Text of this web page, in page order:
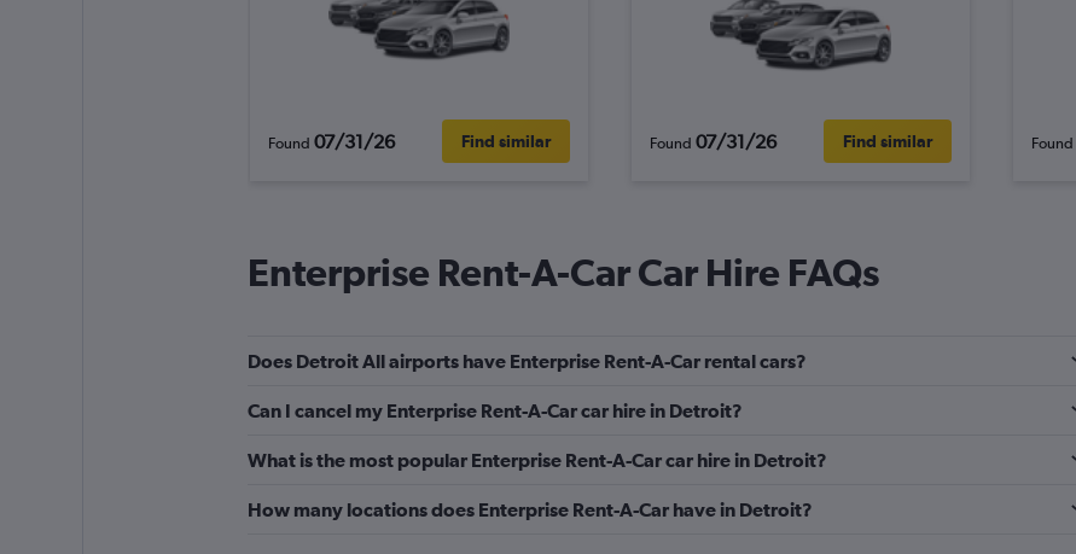
Found 07/31/26 Find similar Found 07/31/26 Find similar Found
Enterprise Rent-A-Car Car Hire FAQs
Does Detroit All airports have Enterprise Rent-A-Car rental cars?
Can I cancel my Enterprise Rent-A-Car car hire in Detroit?
What is the most popular Enterprise Rent-A-Car car hire in Detroit?
How many locations does Enterprise Rent-A-Car have in Detroit?